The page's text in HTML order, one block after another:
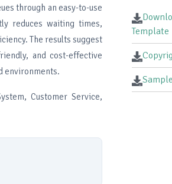
through an easy-to-use
reduces waiting times,
The results suggest
and cost-effective
environments.
Customer Service,
Template